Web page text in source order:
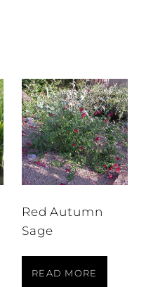
Red Autumn
Sage
READ MORE